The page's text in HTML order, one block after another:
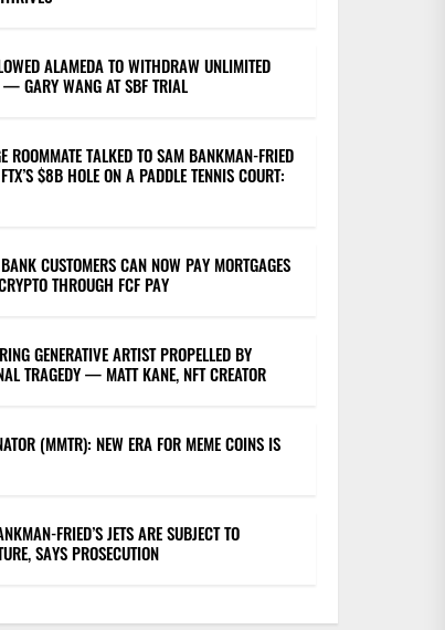
ALAMEDA TO WITHDRAW UNLIMITED
— GARY WANG AT SBF TRIAL
ROOMMATE TALKED TO SAM BANKMAN-FRIED
$8B HOLE ON A PADDLE TENNIS COURT:
CUSTOMERS CAN NOW PAY MORTGAGES
THROUGH FCF PAY
GENERATIVE ARTIST PROPELLED BY
TRAGEDY — MATT KANE, NFT CREATOR
(MMTR): NEW ERA FOR MEME COINS IS
FRIED’S JETS ARE SUBJECT TO
SAYS PROSECUTION